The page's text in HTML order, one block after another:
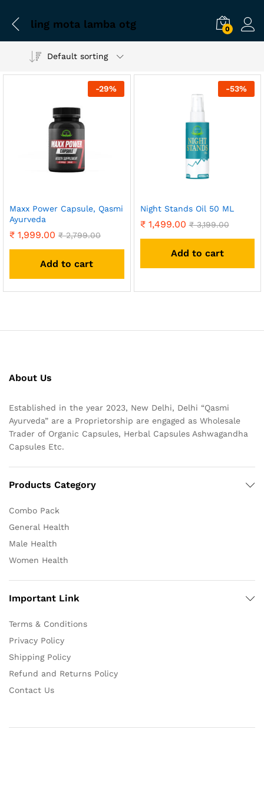
ling mota lamba otg 0
Default sorting
-29%
Maxx Power Capsule, Qasmi
Ayurveda
₹ 1,999.00 ₹2,799.00
Add to cart
-53%
Night Stands Oil 50 ML
₹1,499.00 ₹3,199.00
Add to cart
About Us
Established in the year 2023, New Delhi, Delhi “Qasmi
Ayurveda” are a Proprietorship are engaged as Wholesale
Trader of Organic Capsules, Herbal Capsules Ashwagandha
Capsules Etc.
Products Category
Combo Pack
General Health
Male Health
Women Health
Important Link
Terms & Conditions
Privacy Policy
Shipping Policy
Refund and Returns Policy
Contact Us